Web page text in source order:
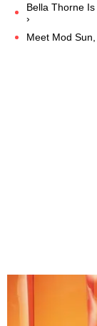
Bella Thorne
›
Meet Mod